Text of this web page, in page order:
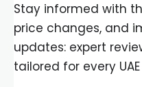
Stay informed with
price changes, and
updates: expert
tailored for every